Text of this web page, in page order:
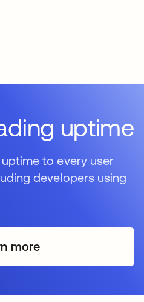
uptime
to every user
developers using
more
s’ouvre dans un nouvel